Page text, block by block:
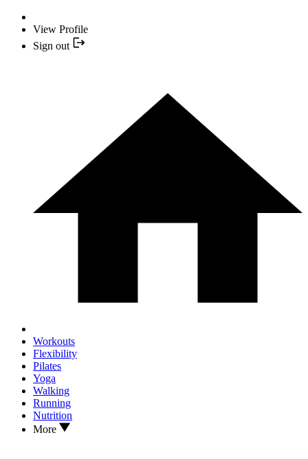
View Profile
Sign out
Workouts
Flexibility
Pilates
Yoga
Walking
Running
Nutrition
More